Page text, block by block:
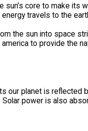
core to make its
travels to the
the sun into space
to provide the
our planet is
power is also